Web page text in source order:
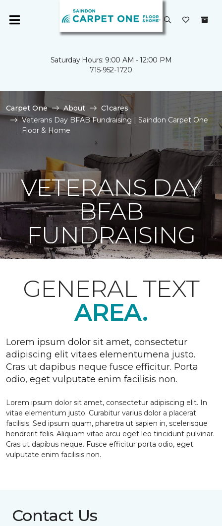
Saturday Hours: 9:00 AM - 12:00 PM
715-952-1720
Carpet One About
C1cares
Veterans Day BFAB Fundraising | Saindon Carpet One
Floor & Home
VETERANS DAY
BFAB
FUNDRAISING
GENERAL TEXT
AREA.
Lorem ipsum dolor sit amet, consectetur
adipiscing elit vitaes elementumena justo.
Cras ut dapibus neque fusce efficitur. Porta
odio, eget vulputate enim facilisis non.
Lorem ipsum dolor sit amet, consectetur adipiscing elit. In
vitae elementum justo. Curabitur varius dolor a placerat
facilisis. Sed ipsum quam, pharetra ut sapien in, scelerisque
hendrerit felis. Aliquam vitae arcu eget leo tincidunt pulvinar.
Cras ut dapibus neque. Fusce efficitur porta odio, eget
vulputate enim facilisis non.
Contact Us